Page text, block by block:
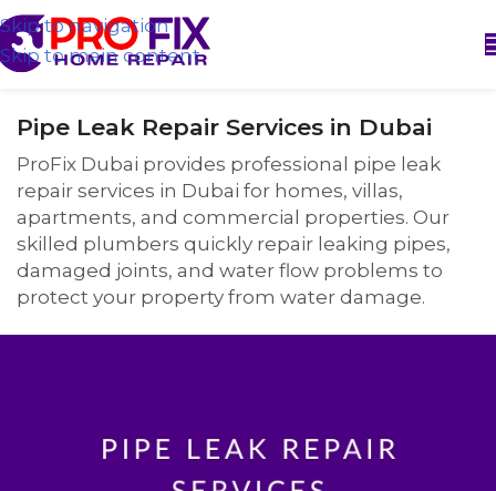
Skip to navigation
Skip to main content
Pipe Leak Repair Services in Dubai
ProFix Dubai provides professional pipe leak
repair services in Dubai for homes, villas,
apartments, and commercial properties. Our
skilled plumbers quickly repair leaking pipes,
damaged joints, and water flow problems to
protect your property from water damage.